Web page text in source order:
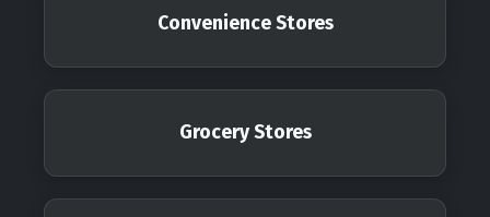
Convenience Stores
Grocery Stores